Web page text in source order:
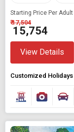
Starting Price Per Adult
₹ 17,504
₹ 15,754
View Details
Customized Holidays